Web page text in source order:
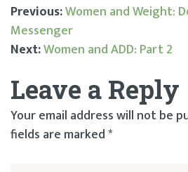
Post
navigation
Previous:Women and Weight:
Messenger
Next:Women and ADD: Part 2
Leave a Reply
Your email address will not be
fields are marked*